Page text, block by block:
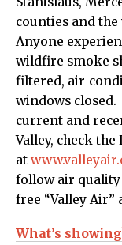
counties and
Anyone
wildfire smoke
filtered, air-
windows
current and
Valley, check
at
follow air
free “Valley Air”
What’s